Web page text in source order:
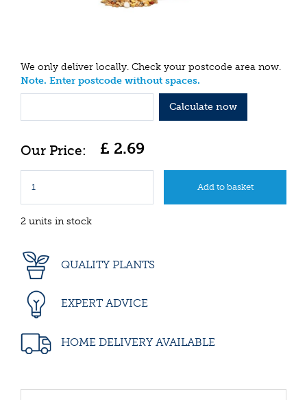
We only deliver locally. Check your postcode area now.
Note. Enter postcode without spaces.
Calculate now
£ 2.69
2 units in stock
QUALITY PLANTS
EXPERT ADVICE
HOME DELIVERY AVAILABLE